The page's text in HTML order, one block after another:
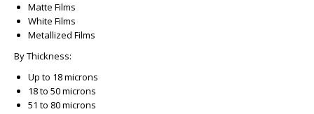
Matte Films
White Films
Metallized Films
By Thickness:
Up to 18 microns
18 to 50 microns
51 to 80 microns